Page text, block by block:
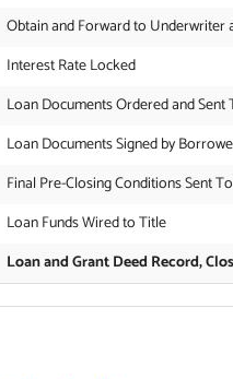
Obtain and Forward to Underwriter
Interest Rate Locked
Loan Documents Ordered and Sent
Loan Documents Signed by
Final Pre-Closing Conditions Sent
Loan Funds Wired to Title
Loan and Grant Deed Record,